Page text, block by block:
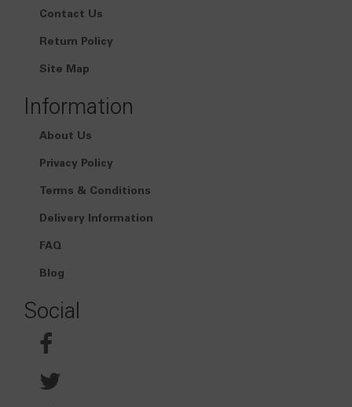
Contact Us
Return Policy
Site Map
Information
About Us
Privacy Policy
Terms & Conditions
Delivery Information
FAQ
Blog
Social